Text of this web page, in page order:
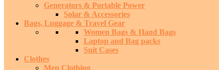
Generators & Portable Power
Solar & Accessories
Bags, Luggage & Travel Gear
Women Bags & Hand Bags
Laptop and Bag packs
Suit Cases
Clothes
Men Clothing